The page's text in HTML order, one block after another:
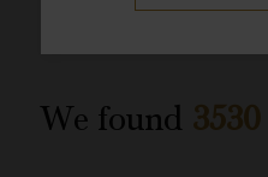
We found 3530